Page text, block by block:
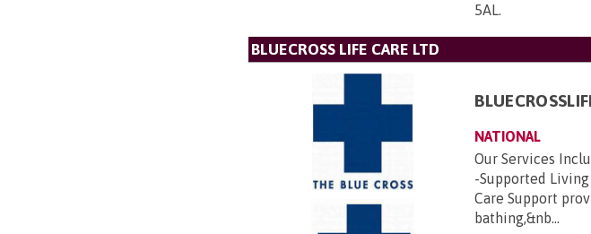
5AL.
BLUECROSS LIFE CARE LTD
NATIONAL
Our Services
-Supported
Care Support
bathing,&nb...